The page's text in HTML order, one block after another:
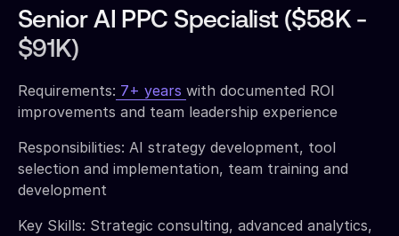
Senior AI PPC Specialist ($58K -
$91K)
Requirements: 7+ years with documented ROI
improvements and team leadership experience
Responsibilities: AI strategy development, tool
selection and implementation, team training and
development
Key Skills: Strategic consulting, advanced analytics,